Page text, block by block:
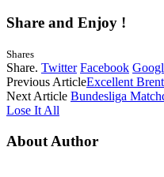
Share and Enjoy !
Shares
Share. Twitter Facebook
Previous ArticleExcellent
Next Article Bundesliga
Lose It All
About Author